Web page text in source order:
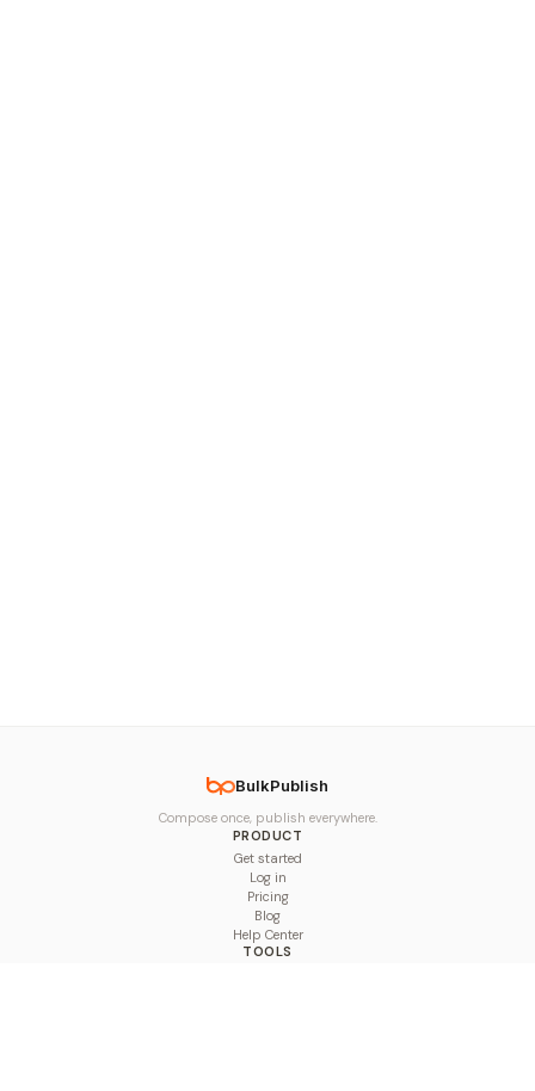
BulkPublish
Compose once, publish everywhere.
PRODUCT
Get started
Log in
Pricing
Blog
Help Center
TOOLS